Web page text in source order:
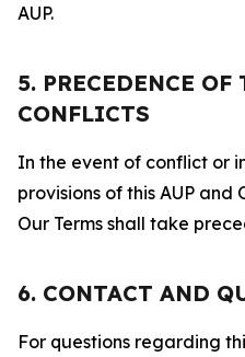
AUP.
5. PRECEDENCE OF
CONFLICTS
In the event of conflict or
provisions of this AUP and
Our Terms shall take
6. CONTACT AND
For questions regarding